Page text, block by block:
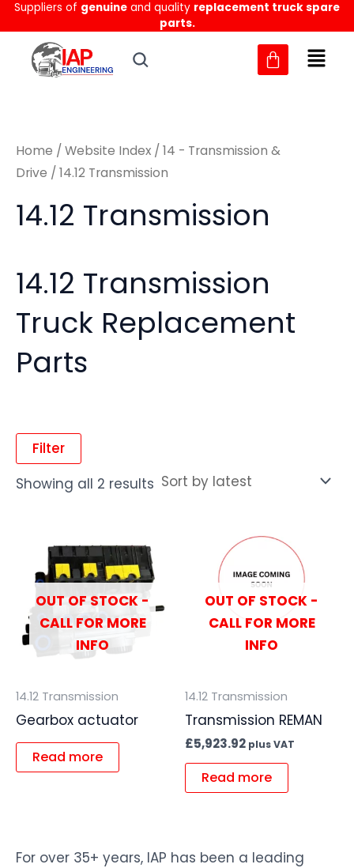
Skip
to
content
Suppliers of genuine and quality replacement truck spare
parts.
MM
Home / Website Index / 14 - Transmission &
Drive / 14.12 Transmission
14.12 Transmission
14.12 Transmission
Truck Replacement
Parts
Filter
Showing all 2 results
Sorted
by
latest
OUT OF STOCK -
CALL FOR MORE
INFO
14.12 Transmission
Gearbox actuator
Read more
OUT OF STOCK -
CALL FOR MORE
INFO
14.12 Transmission
Transmission REMAN
£5,923.92 plus VAT
Read more
For over 35+ years, IAP has been a leading